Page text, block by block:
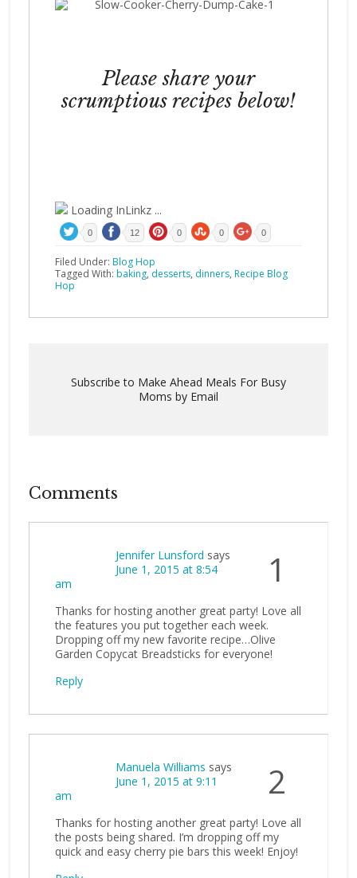
Please share your
scrumptious recipes below!
Loading InLinkz ...
0 12 0 0 0
Filed Under: Blog Hop
Tagged With: baking, desserts, dinners, Recipe Blog
Hop
Subscribe to Make Ahead Meals For Busy
Moms by Email
Comments
1
Jennifer Lunsford says
June 1, 2015 at 8:54
am
Thanks for hosting another great party! Love all
the features you put together each week.
Dropping off my new favorite recipe…Olive
Garden Copycat Breadsticks for everyone!
Reply
2
Manuela Williams says
June 1, 2015 at 9:11
am
Thanks for hosting another great party! Love all
the posts being shared. I’m dropping off my
quick and easy cherry pie bars this week! Enjoy!